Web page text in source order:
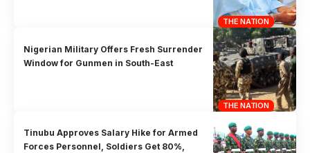
THE NATION
THE NATION
Nigerian Military Offers Fresh Surrender
Window for Gunmen in South-East
Tinubu Approves Salary Hike for Armed
Forces Personnel, Soldiers Get 80%,